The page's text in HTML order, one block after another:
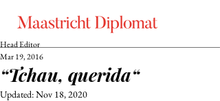
“Tchau, querida“
Head Editor
Mar 19, 2016
Updated:Nov 18, 2020